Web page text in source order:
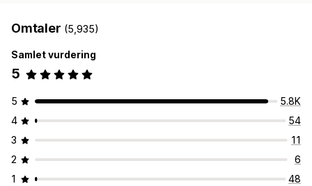
Omtaler (5,935)
Samlet vurdering
5
5
5.8K
4
54
3
11
2
6
1
48